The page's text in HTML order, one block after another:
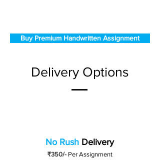
Buy Premium Handwritten Assignment
Delivery Options
No Rush Delivery
₹350/- Per Assignment